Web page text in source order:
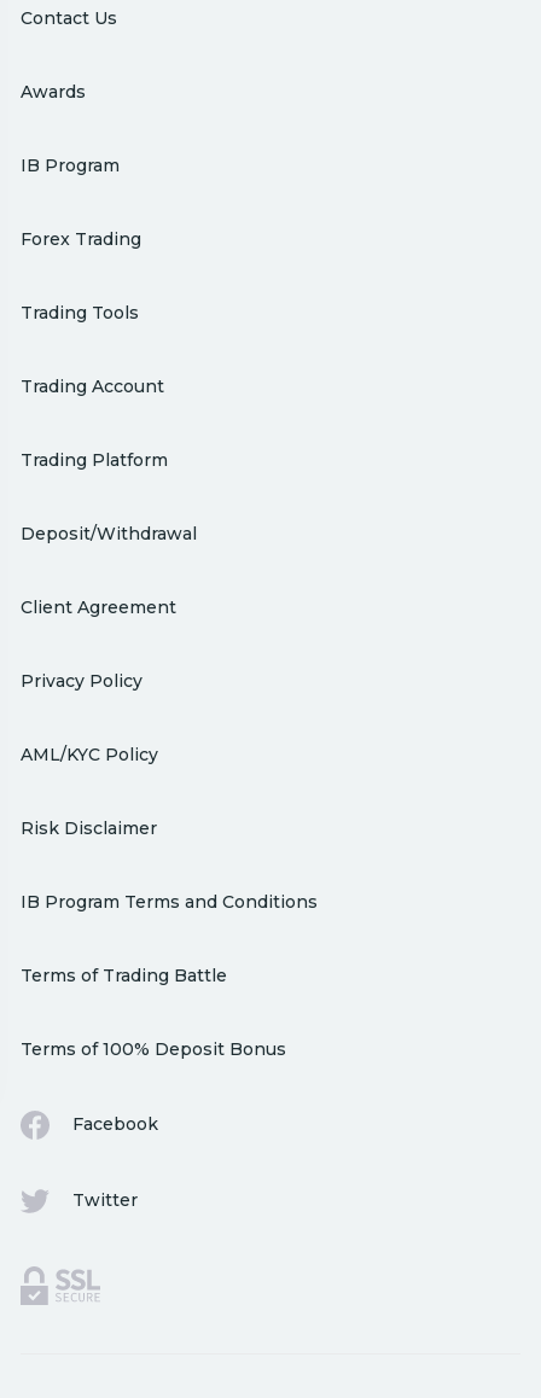
Contact Us
Awards
IB Program
Forex Trading
Trading Tools
Trading Account
Trading Platform
Deposit/Withdrawal
Client Agreement
Privacy Policy
AML/KYC Policy
Risk Disclaimer
IB Program Terms and Conditions
Terms of Trading Battle
Terms of 100% Deposit Bonus
Facebook
Twitter